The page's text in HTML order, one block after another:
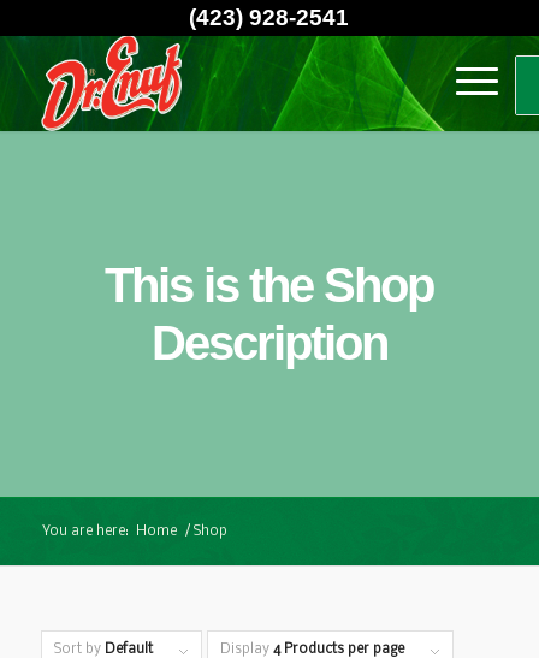
(423) 928-2541
This is the Shop
Description
You are here: Home / Shop
Sort by Default Display 4 Products per page